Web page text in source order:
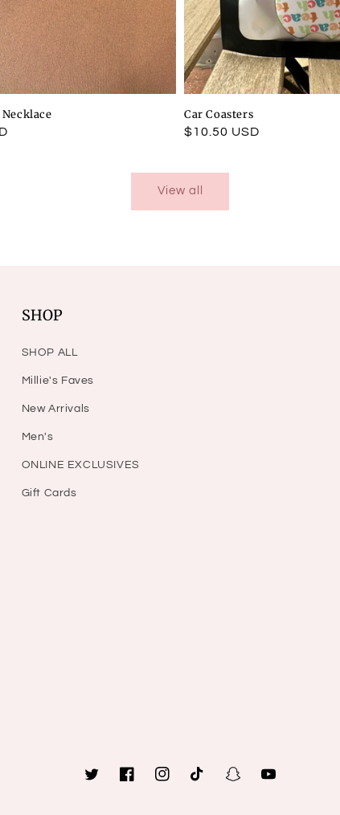
Car Coasters
Regular
$10.50 USD
View all
SHOP
SHOP ALL
Millie's Faves
New Arrivals
Men's
ONLINE EXCLUSIVES
Gift Cards
TwitterFacebookInstagramTikTok SnapchatYouTube